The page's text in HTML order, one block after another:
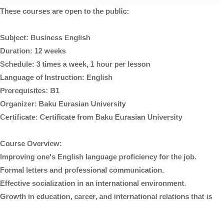
These courses are open to the public:
Subject: Business English
Duration: 12 weeks
Schedule: 3 times a week, 1 hour per lesson
Language of Instruction: English
Prerequisites: B1
Organizer: Baku Eurasian University
Certificate: Certificate from Baku Eurasian University
Course Overview:
Improving one's English language proficiency for the job.
Formal letters and professional communication.
Effective socialization in an international environment.
Growth in education, career, and international relations that is